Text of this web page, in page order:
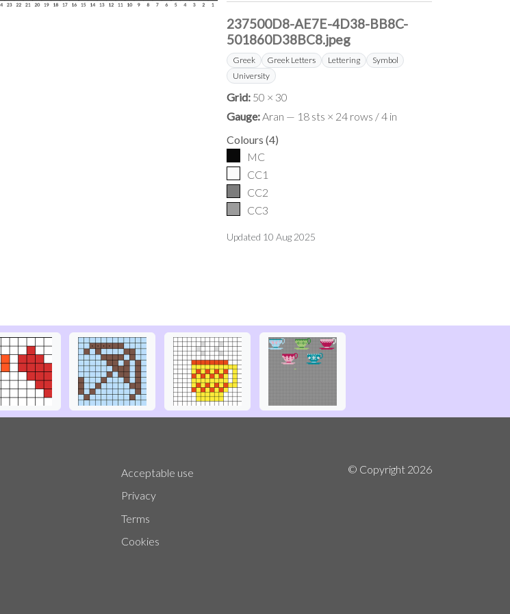
237500D8-AE7E-4D38-BB8C-
501860D38BC8.jpeg
Greek Greek Letters Lettering
Symbol
University
Grid: 50 × 30
Gauge: Aran — 18 sts × 24 rows / 4 in
Colours (4)
MC
CC1
CC2
CC3
Updated 10 Aug 2025
Acceptable use
Privacy
Terms
Cookies
© Copyright 2026